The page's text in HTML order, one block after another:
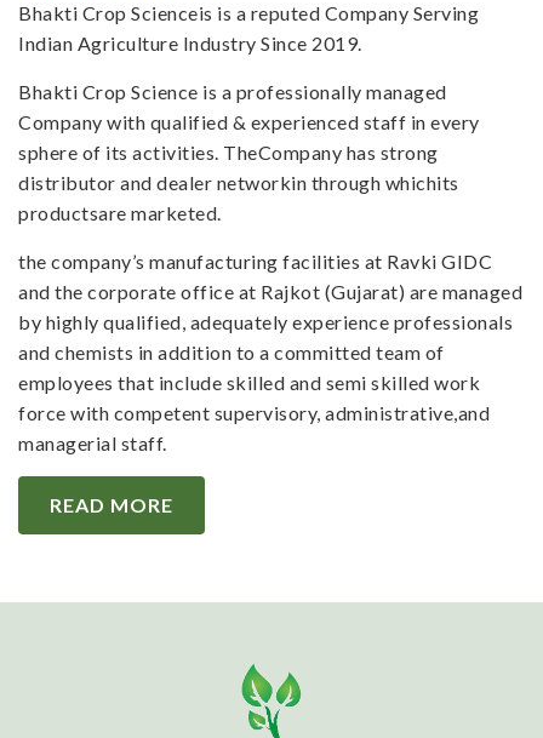
Bhakti Crop Scienceis is a reputed Company Serving
Indian Agriculture Industry Since 2019.
Bhakti Crop Science is a professionally managed
Company with qualified & experienced staff in every
sphere of its activities. TheCompany has strong
distributor and dealer networkin through whichits
productsare marketed.
the company’s manufacturing facilities at Ravki GIDC
and the corporate office at Rajkot (Gujarat) are managed
by highly qualified, adequately experience professionals
and chemists in addition to a committed team of
employees that include skilled and semi skilled work
force with competent supervisory, administrative,and
managerial staff.
READ MORE